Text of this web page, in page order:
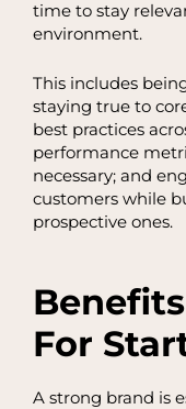
time to stay
environment.
This includes
staying true to
best practices
performance
necessary; and
customers while
prospective ones.
For
A strong brand is